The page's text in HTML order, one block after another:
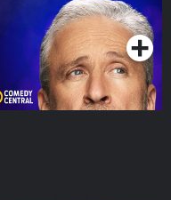
Podcast Series